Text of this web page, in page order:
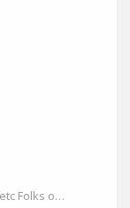
Women/Non-Binary/Genderqueer/etc Folks on SoundGym